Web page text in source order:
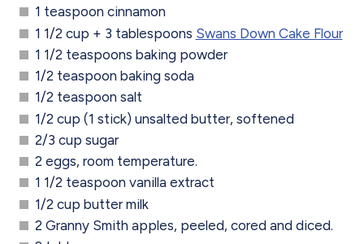
1 teaspoon cinnamon
1 1/2 cup + 3 tablespoons Swans Down Cake Flour
1 1/2 teaspoons baking powder
1/2 teaspoon baking soda
1/2 teaspoon salt
1/2 cup (1 stick) unsalted butter, softened
2/3 cup sugar
2 eggs, room temperature.
1 1/2 teaspoon vanilla extract
1/2 cup butter milk
2 Granny Smith apples, peeled, cored and diced.